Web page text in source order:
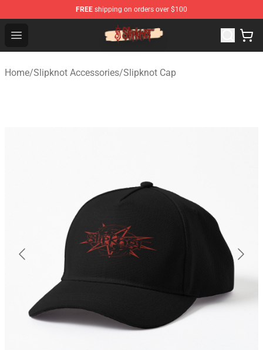
FREE shipping on orders over $100
Open menu
Slipknot Shop - Official Slipknot Merchandise Store
Home/Slipknot Accessories/Slipknot Cap